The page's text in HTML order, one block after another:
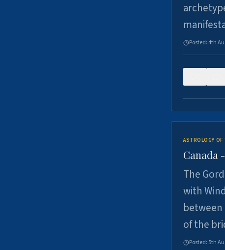
Posted:4th
ASTROLOGY OF
Canada
The
with
between
of the
Posted: 5th